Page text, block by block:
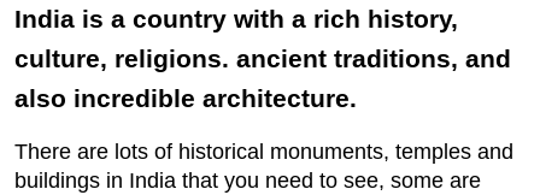
India is a country with a rich history,
culture, religions. ancient traditions, and
also incredible architecture.
There are lots of historical monuments, temples and
buildings in India that you need to see, some are